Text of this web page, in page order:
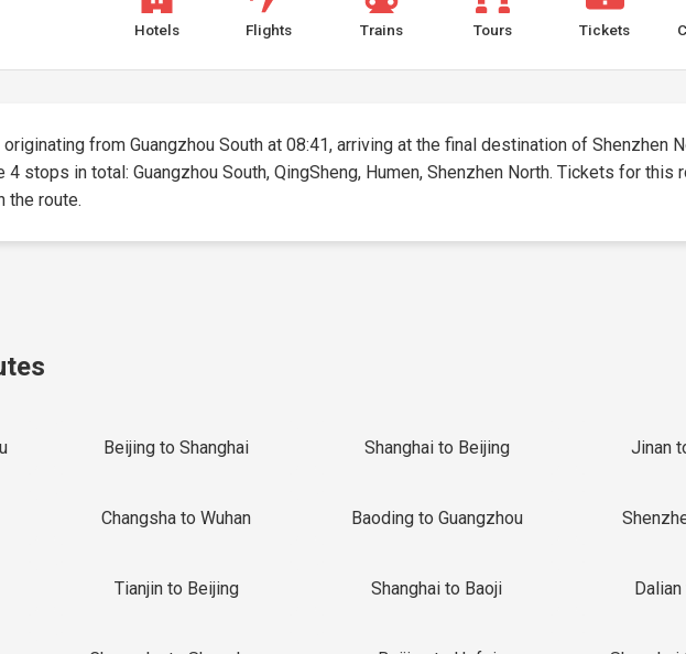
Hotels Flights Trains Tours Tickets
from Guangzhou South at 08:41, arriving at the final destination of Shenzhen
4 stops in total: Guangzhou South, QingSheng, Humen, Shenzhen North. Tickets for
the route.
Beijing to Shanghai Shanghai to Beijing Jinan
Changsha to Wuhan Baoding to Guangzhou
Tianjin to Beijing Shanghai to Baoji